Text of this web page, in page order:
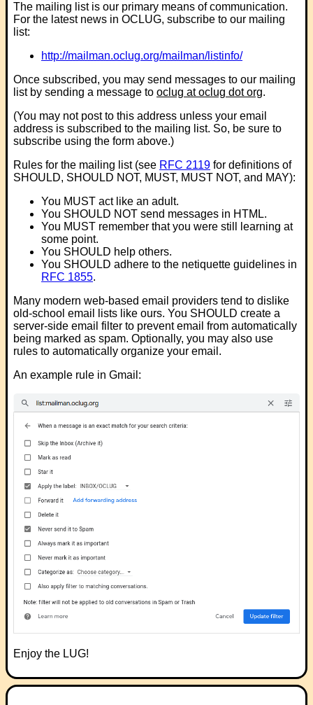
The mailing list is our primary means of communication.
For the latest news in OCLUG, subscribe to our mailing
list:
http://mailman.oclug.org/mailman/listinfo/
Once subscribed, you may send messages to our mailing
list by sending a message to oclug at oclug dot org.
(You may not post to this address unless your email
address is subscribed to the mailing list. So, be sure to
subscribe using the form above.)
Rules for the mailing list (see RFC 2119 for definitions of
SHOULD, SHOULD NOT, MUST, MUST NOT, and MAY):
You MUST act like an adult.
You SHOULD NOT send messages in HTML.
You MUST remember that you were still learning at
some point.
You SHOULD help others.
You SHOULD adhere to the netiquette guidelines in
RFC 1855.
Many modern web-based email providers tend to dislike
old-school email lists like ours. You SHOULD create a
server-side email filter to prevent email from automatically
being marked as spam. Optionally, you may also use
rules to automatically organize your email.
An example rule in Gmail:
Enjoy the LUG!